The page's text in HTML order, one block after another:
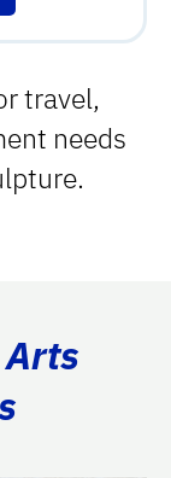
travel,
needs